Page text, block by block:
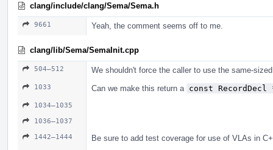
clang/include/clang/Sema/Sema.h
9661 Yeah, the comment seems off to me.
clang/lib/Sema/SemaInit.cpp
504–512 We shouldn't force the caller to use the same-
1033 Can we make this return a const RecordDecl
1034–1035
1036–1037
1442–1444
Be sure to add test coverage for use of VLAs in